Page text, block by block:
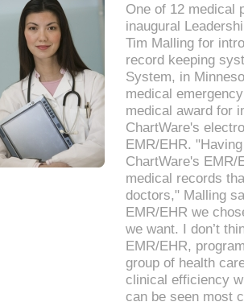
One of 12 medical
inaugural
Tim Malling for
record keeping
System, in
medical
medical award for
ChartWare's
EMR/EHR.
ChartWare's EMR/
medical records
doctors," Malling
EMR/EHR we
we want. I don’t
EMR/EHR,
group of health
clinical efficiency
can be seen most